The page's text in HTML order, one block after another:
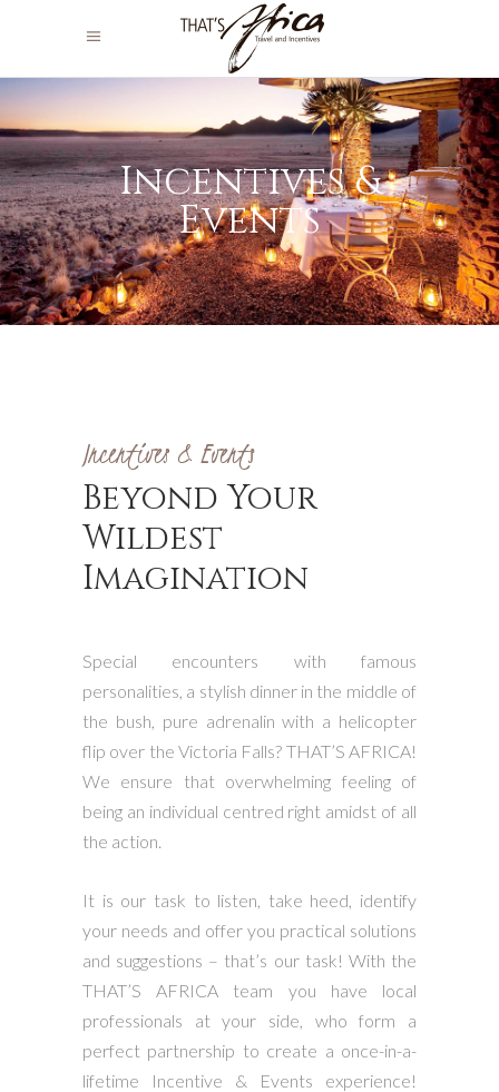
Incentives &
Events
Incentives & Events
Beyond Your
Wildest
Imagination
Special encounters with famous
personalities, a stylish dinner in the middle of
the bush, pure adrenalin with a helicopter
flip over the Victoria Falls? THAT’S AFRICA!
We ensure that overwhelming feeling of
being an individual centred right amidst of all
the action.
It is our task to listen, take heed, identify
your needs and offer you practical solutions
and suggestions – that’s our task! With the
THAT’S AFRICA team you have local
professionals at your side, who form a
perfect partnership to create a once-in-a-
lifetime Incentive & Events experience!